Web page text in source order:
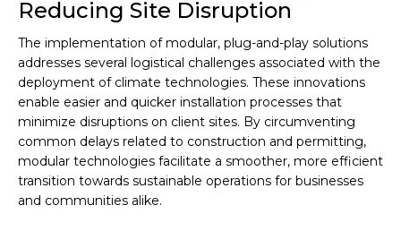
Reducing Site Disruption
The implementation of modular, plug-and-play solutions
addresses several logistical challenges associated with the
deployment of climate technologies. These innovations
enable easier and quicker installation processes that
minimize disruptions on client sites. By circumventing
common delays related to construction and permitting,
modular technologies facilitate a smoother, more efficient
transition towards sustainable operations for businesses
and communities alike.